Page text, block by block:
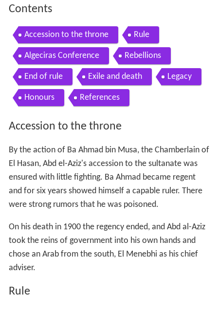
Contents
Accession to the throne Rule
Algeciras Conference Rebellions
End of rule Exile and death Legacy
Honours References
Accession to the throne
By the action of Ba Ahmad bin Musa, the Chamberlain of
El Hasan, Abd el-Aziz's accession to the sultanate was
ensured with little fighting. Ba Ahmad became regent
and for six years showed himself a capable ruler. There
were strong rumors that he was poisoned.
On his death in 1900 the regency ended, and Abd al-Aziz
took the reins of government into his own hands and
chose an Arab from the south, El Menebhi as his chief
adviser.
Rule